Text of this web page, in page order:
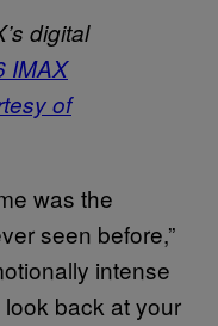
digital
IMAX
of
was the
seen before,”
intense
back at your